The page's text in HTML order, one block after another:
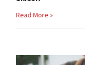
Read More »